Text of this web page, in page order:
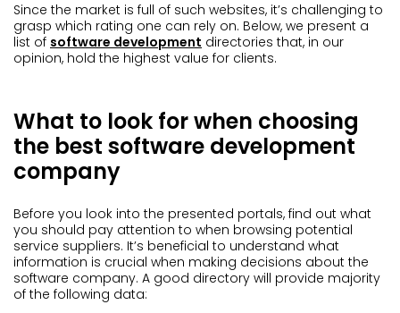
Since the market is full of such websites, it’s challenging to
grasp which rating one can rely on. Below, we present a
list of software development directories that, in our
opinion, hold the highest value for clients.
What to look for when choosing
the best software development
company
Before you look into the presented portals, find out what
you should pay attention to when browsing potential
service suppliers. It’s beneficial to understand what
information is crucial when making decisions about the
software company. A good directory will provide majority
of the following data: